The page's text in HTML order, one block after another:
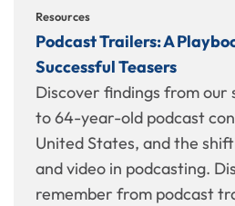
Resources
Podcast Trailers: A
Successful Teasers
Discover findings from our
to 64-year-old podcast
United States, and the
and video in podcasting.
remember from podcast